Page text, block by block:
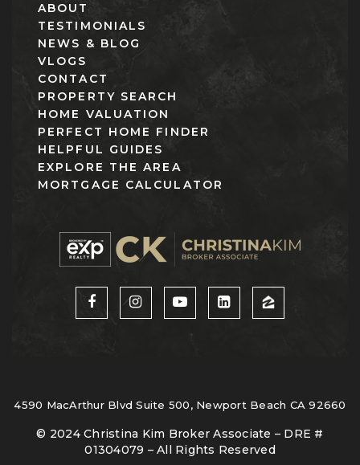
ABOUT
TESTIMONIALS
NEWS & BLOG
VLOGS
CONTACT
PROPERTY SEARCH
HOME VALUATION
PERFECT HOME FINDER
HELPFUL GUIDES
EXPLORE THE AREA
MORTGAGE CALCULATOR
4590 MacArthur Blvd Suite 500, Newport Beach CA 92660
© 2024 Christina Kim Broker Associate – DRE #
01304079 – All Rights Reserved